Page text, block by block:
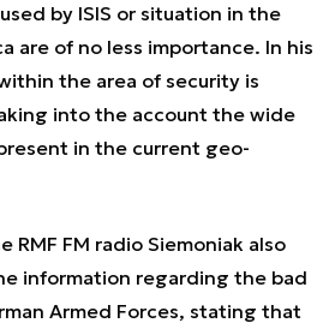
by ISIS or situation in the
are of no less importance. In his
the area of security is
into the account the wide
in the current geo-
RMF FM radio Siemoniak also
information regarding the bad
Armed Forces, stating that